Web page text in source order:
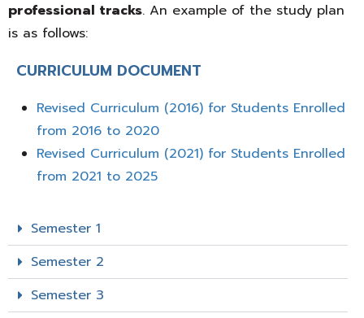
professional tracks. An example of the study plan
is as follows:
CURRICULUM DOCUMENT
Revised Curriculum (2016) for Students Enrolled
from 2016 to 2020
Revised Curriculum (2021) for Students Enrolled
from 2021 to 2025
Semester 1
Semester 2
Semester 3